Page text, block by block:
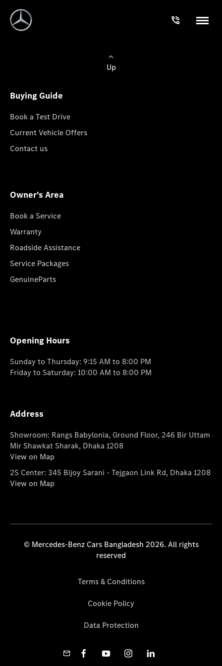
Up
Buying Guide
Book a Test Drive
Current Vehicle Offers
Contact us
Owner's Area
Book a Service
Warranty
Roadside Assistance
Service Packages
GenuineParts
Opening Hours
Sunday to Thursday: 9:15 AM to 8:00 PM
Friday to Saturday: 10:00 AM to 8:00 PM
Address
Showroom: Rangs Babylonia, Ground Floor, 246 Bir Uttam
Mir Shawkat Sharak, Dhaka 1208
View on Map
2S Center: 345 Bijoy Sarani - Tejgaon Link Rd, Dhaka 1208
View on Map
© Mercedes-Benz Cars Bangladesh 2026. All rights
reserved
Terms & Conditions
Cookie Policy
Data Protection